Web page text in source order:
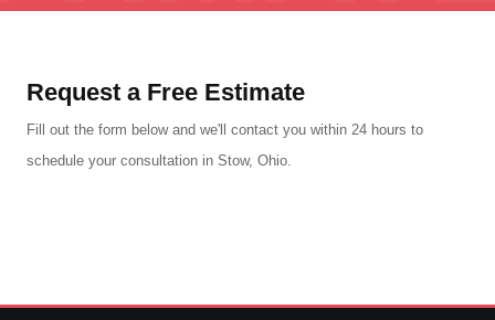
Request a Free Estimate
Fill out the form below and we'll contact you within 24 hours to
schedule your consultation in Stow, Ohio.